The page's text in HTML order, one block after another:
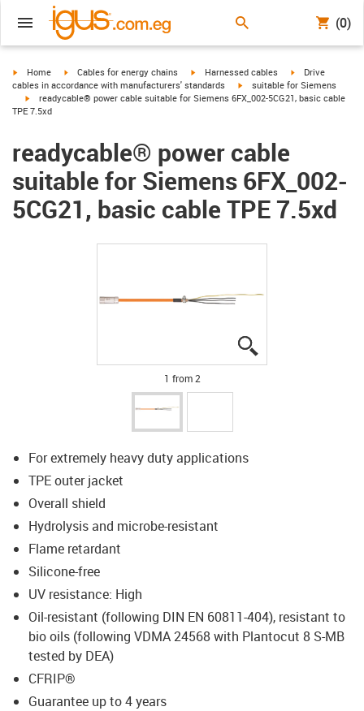
(0)
igus-icon-arrow-right
Home igus-icon-arrow-right
Cables for energy chains igus-icon-arrow-right
Harnessed cables igus-icon-arrow-
Drive
cables in accordance with manufacturers' standards
igus-icon-arrow-right
suitable for Siemens
igus-icon-arrow-right
readycable® power cable suitable for Siemens 6FX_002-5CG21, basic cable
TPE 7.5xd
readycable® power cable
suitable for Siemens 6FX_002-
5CG21, basic cable TPE 7.5xd
1 from 2
For extremely heavy duty applications
TPE outer jacket
Overall shield
Hydrolysis and microbe-resistant
Flame retardant
Silicone-free
UV resistance: High
Oil-resistant (following DIN EN 60811-404), resistant to
bio oils (following VDMA 24568 with Plantocut 8 S-MB
tested by DEA)
CFRIP®
Guarantee up to 4 years